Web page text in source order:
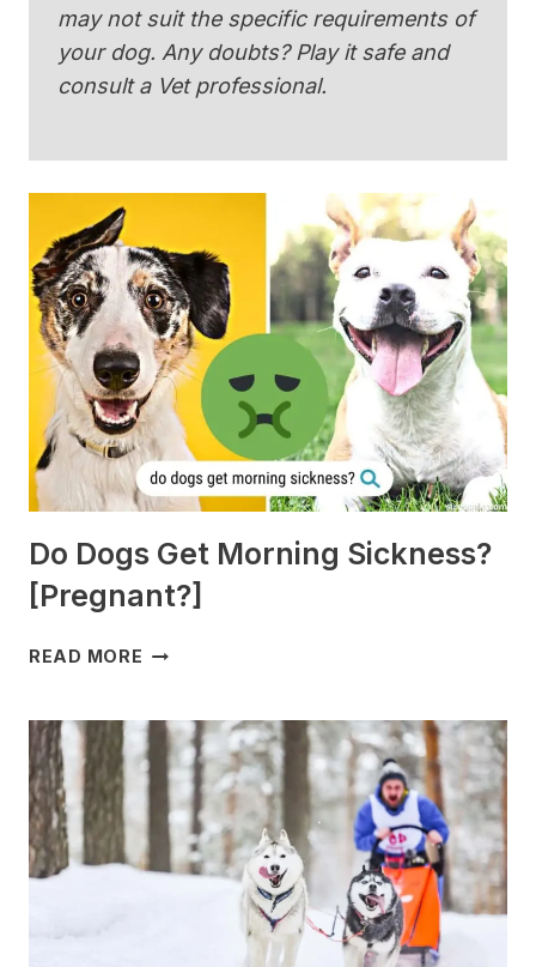
may not suit the specific requirements of
your dog. Any doubts? Play it safe and
consult a Vet professional.
Do Dogs Get Morning Sickness?
[Pregnant?]
READ MORE DO
MORNING
SICKNESS?
[PREGNANT?]